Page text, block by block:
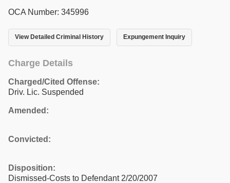
OCA Number: 345996
View Detailed Criminal History Expungement Inquiry
Charge Details
Charged/Cited Offense:
Driv. Lic. Suspended
Amended:
Convicted:
Disposition:
Dismissed-Costs to Defendant 2/20/2007